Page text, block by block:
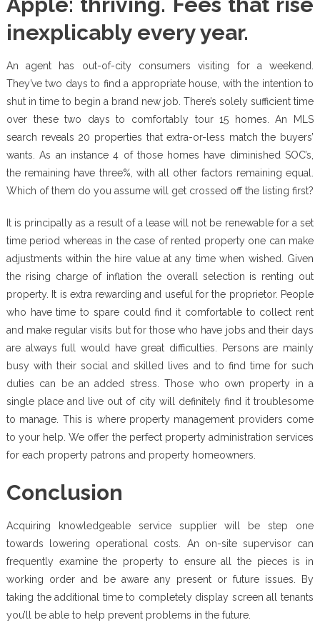
inexplicably every year.
An agent has out-of-city consumers visiting for a weekend.
They’ve two days to find a appropriate house, with the intention to
shut in time to begin a brand new job. There’s solely sufficient time
over these two days to comfortably tour 15 homes. An MLS
search reveals 20 properties that extra-or-less match the buyers’
wants. As an instance 4 of those homes have diminished SOC’s,
the remaining have three%, with all other factors remaining equal.
Which of them do you assume will get crossed off the listing first?
It is principally as a result of a lease will not be renewable for a set
time period whereas in the case of rented property one can make
adjustments within the hire value at any time when wished. Given
the rising charge of inflation the overall selection is renting out
property. It is extra rewarding and useful for the proprietor. People
who have time to spare could find it comfortable to collect rent
and make regular visits but for those who have jobs and their days
are always full would have great difficulties. Persons are mainly
busy with their social and skilled lives and to find time for such
duties can be an added stress. Those who own property in a
single place and live out of city will definitely find it troublesome
to manage. This is where property management providers come
to your help. We offer the perfect property administration services
for each property patrons and property homeowners.
Conclusion
Acquiring knowledgeable service supplier will be step one
towards lowering operational costs. An on-site supervisor can
frequently examine the property to ensure all the pieces is in
working order and be aware any present or future issues. By
taking the additional time to completely display screen all tenants
you’ll be able to help prevent problems in the future.